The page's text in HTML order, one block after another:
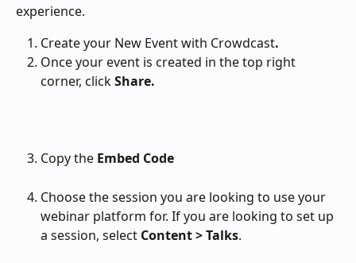
experience.
Create your New Event with Crowdcast.
Once your event is created in the top right
corner, click Share.
Copy the Embed Code
Choose the session you are looking to use your
webinar platform for. If you are looking to set up
a session, select Content > Talks.